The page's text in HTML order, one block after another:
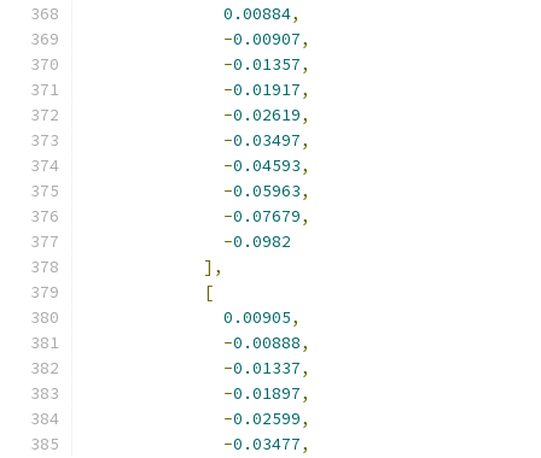
0.00884,
-0.00907,
-0.01357,
-0.01917,
-0.02619,
-0.03497,
-0.04593,
-0.05963,
-0.07679,
-0.0982
],
[
0.00905,
-0.00888,
-0.01337,
-0.01897,
-0.02599,
-0.03477,